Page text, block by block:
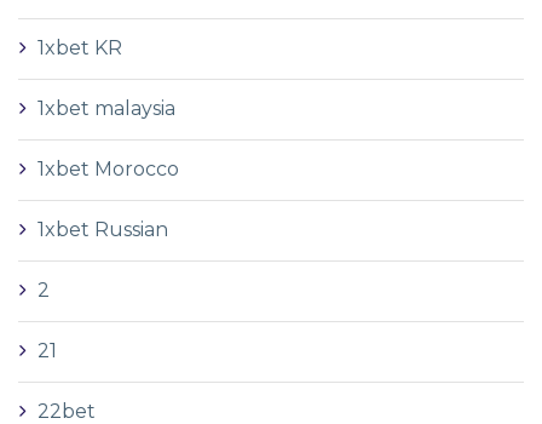
1xbet KR
1xbet malaysia
1xbet Morocco
1xbet Russian
2
21
22bet